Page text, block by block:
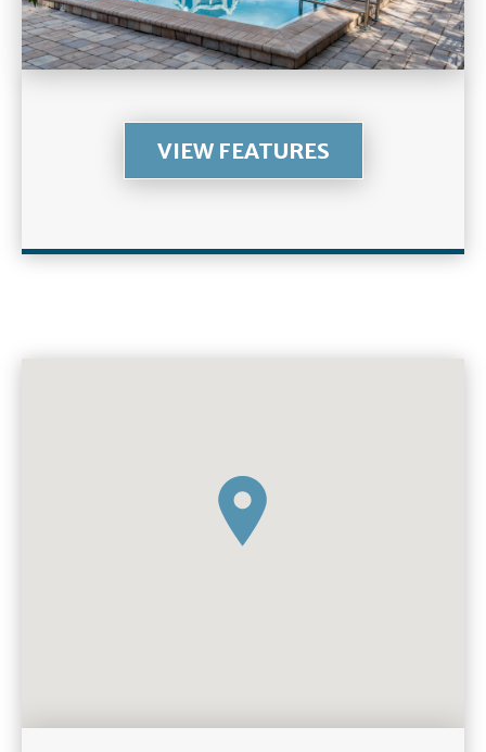
VIEW FEATURES